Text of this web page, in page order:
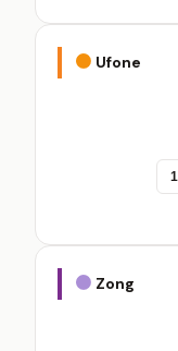
Ufone
1
Zong